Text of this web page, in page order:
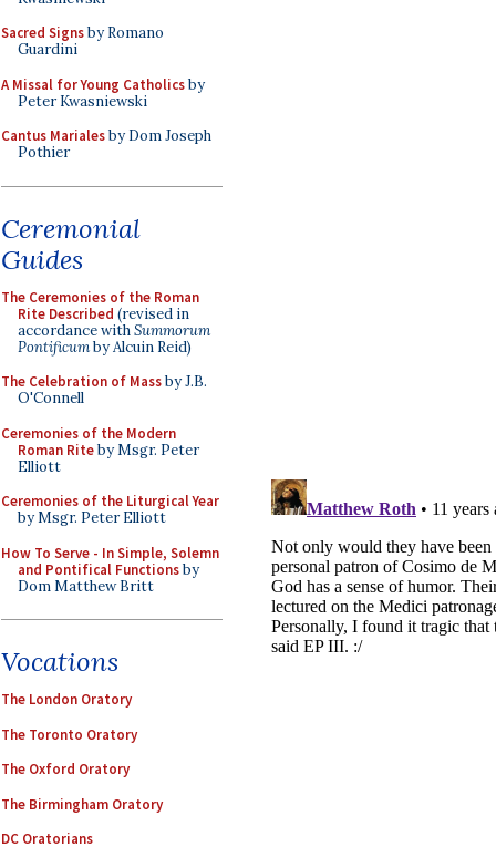
Sacred Signsby Romano
Guardini
A Missal for Young Catholicsby
Peter Kwasniewski
Cantus Marialesby Dom Joseph
Pothier
Ceremonial
Guides
The Ceremonies of the Roman
Rite Described (revised in
accordance withSummorum
Pontificumby Alcuin Reid)
The Celebration of Massby J.B.
O'Connell
Ceremonies of the Modern
Roman Riteby Msgr. Peter
Elliott
Ceremonies of the Liturgical Year
by Msgr. Peter Elliott
How To Serve - In Simple, Solemn
and Pontifical Functionsby
Dom Matthew Britt
Vocations
The London Oratory
The Toronto Oratory
The Oxford Oratory
The Birmingham Oratory
DC Oratorians